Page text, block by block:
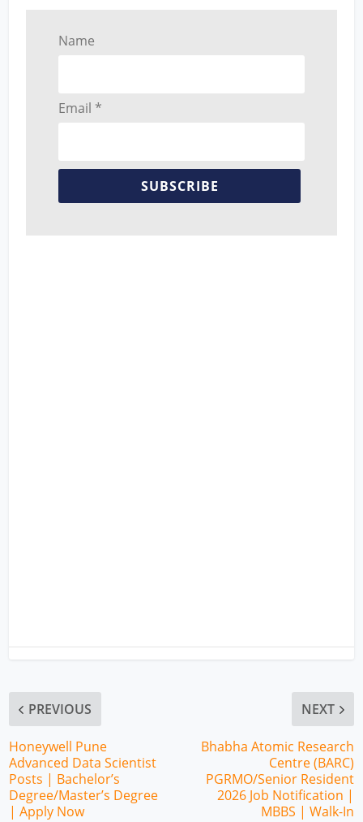
Name
Email *
SUBSCRIBE
PREVIOUS
Honeywell Pune
Advanced Data Scientist
Posts | Bachelor’s
Degree/Master’s Degree
| Apply Now
NEXT
Bhabha Atomic Research
Centre (BARC)
PGRMO/Senior Resident
2026 Job Notification |
MBBS | Walk-In